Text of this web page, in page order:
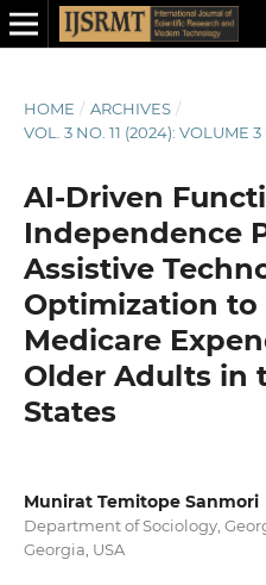
HOME / ARCHIVES /
VOL. 3 NO. 11 (2024): VOLUME 3
AI-Driven
Independence
Assistive
Optimization to
Medicare
Older Adults in
States
Munirat Temitope Sanmori
Department of Sociology,
Georgia, USA